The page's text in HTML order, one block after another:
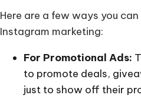
Here are a few ways you
Instagram marketing:
For Promotional Ads:
to promote deals,
just to show off their